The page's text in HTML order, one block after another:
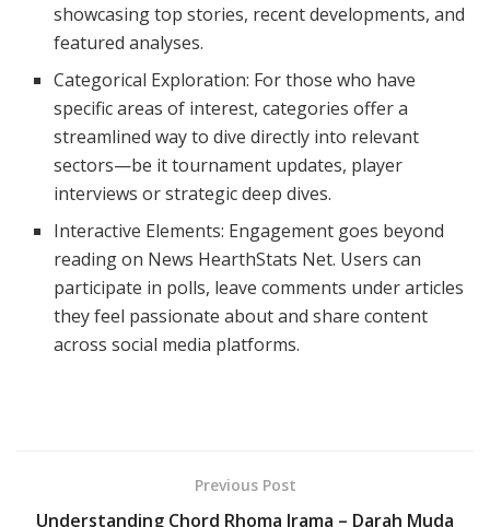
showcasing top stories, recent developments, and
featured analyses.
Categorical Exploration: For those who have
specific areas of interest, categories offer a
streamlined way to dive directly into relevant
sectors—be it tournament updates, player
interviews or strategic deep dives.
Interactive Elements: Engagement goes beyond
reading on News HearthStats Net. Users can
participate in polls, leave comments under articles
they feel passionate about and share content
across social media platforms.
Previous Post
Understanding Chord Rhoma Irama – Darah Muda